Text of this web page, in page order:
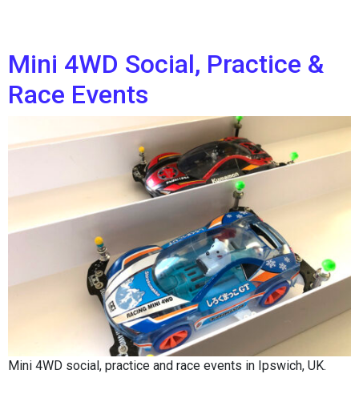
Mini 4WD Social, Practice &
Race Events
Mini 4WD social, practice and race events in Ipswich, UK.